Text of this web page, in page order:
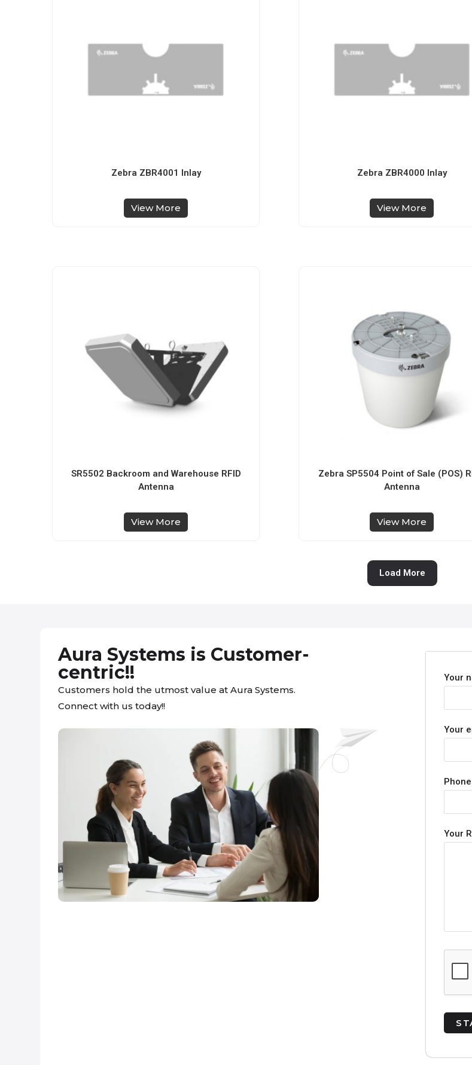
Zebra ZBR4001 Inlay
View More
Zebra ZBR4000 Inlay
View More
SR5502 Backroom and Warehouse RFID
Antenna
View More
Zebra SP5504 Point of Sale (POS)
Antenna
View More
Load More
Aura Systems is Customer-
centric!!
Customers hold the utmost value at Aura Systems.
Connect with us today!!
Your
Your
Your